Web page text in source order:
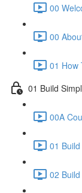
00
00
01 How
01 Build
00A
01
02